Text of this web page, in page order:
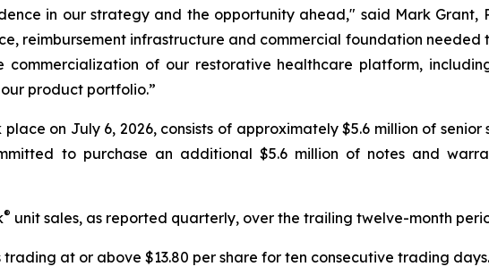
in our strategy and the opportunity ahead," said Mark
reimbursement infrastructure and commercial foundation needed
of our restorative healthcare platform,
product portfolio.”
on July 6, 2026, consists of approximately $5.6 million of
to purchase an additional $5.6 million of notes and
® unit sales, as reported quarterly, over the trailing twelve-month
at or above $13.80 per share for ten consecutive trading days.